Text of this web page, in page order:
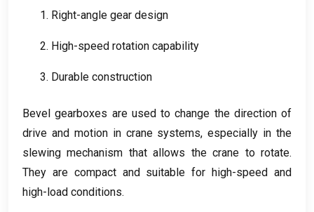
1. Right-angle gear design
2. High-speed rotation capability
3. Durable construction
Bevel gearboxes are used to change the direction of
drive and motion in crane systems,especially in the
slewing mechanism that allows the crane to rotate.
They are compact and suitable for high-speed and
high-load conditions.